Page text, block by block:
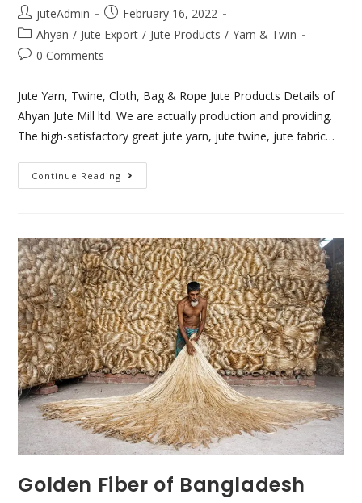
juteAdmin
February 16, 2022
Ahyan / Jute Export / Jute Products / Yarn & Twin
0 Comments
Jute Yarn, Twine, Cloth, Bag & Rope Jute Products Details of
Ahyan Jute Mill ltd. We are actually production and providing.
The high-satisfactory great jute yarn, jute twine, jute fabric…
Continue Reading
Golden Fiber of Bangladesh